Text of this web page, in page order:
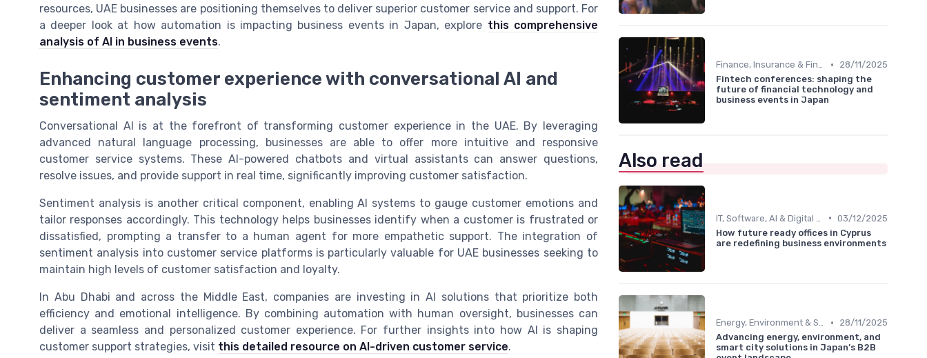
resources, UAE businesses are positioning themselves to deliver superior customer service and support. For
a deeper look at how automation is impacting business events in Japan, explore this comprehensive
analysis of AI in business events.
Enhancing customer experience with conversational AI and
sentiment analysis
Conversational AI is at the forefront of transforming customer experience in the UAE. By leveraging
advanced natural language processing, businesses are able to offer more intuitive and responsive
customer service systems. These AI-powered chatbots and virtual assistants can answer questions,
resolve issues, and provide support in real time, significantly improving customer satisfaction.
Sentiment analysis is another critical component, enabling AI systems to gauge customer emotions and
tailor responses accordingly. This technology helps businesses identify when a customer is frustrated or
dissatisfied, prompting a transfer to a human agent for more empathetic support. The integration of
sentiment analysis into customer service platforms is particularly valuable for UAE businesses seeking to
maintain high levels of customer satisfaction and loyalty.
In Abu Dhabi and across the Middle East, companies are investing in AI solutions that prioritize both
efficiency and emotional intelligence. By combining automation with human oversight, businesses can
deliver a seamless and personalized customer experience. For further insights into how AI is shaping
customer support strategies, visit this detailed resource on AI-driven customer service.
Finance, Insurance & Fintech •
28/11/2025
Fintech conferences: shaping the
future of financial technology and
business events in Japan
Also read
• 03/12/2025
How future ready offices in Cyprus
are redefining business environments
Energy, Environment & Smart City Solutions •
28/11/2025
Advancing energy, environment, and
smart city solutions in Japan’s B2B